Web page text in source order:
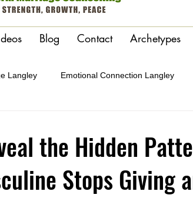
Blog Contact Archetypes
Langley Emotional Connection Langley
Recovery Langley
Gottman Method Therapy Langley
the Hidden
Stops Giving